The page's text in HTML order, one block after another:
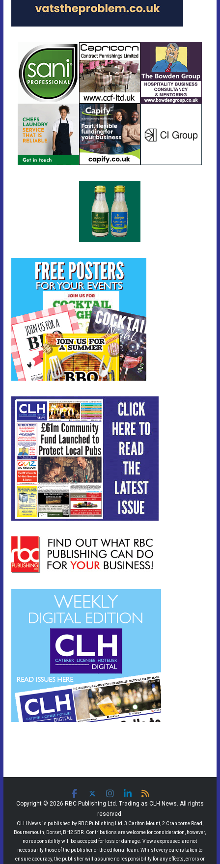
Copyright © 2026 RBC Publishing Ltd. Trading as CLH News. All rights
reserved.
CLH News is published by RBC Publishing Ltd, 3 Carlton Mount, 2 Cranborne Road,
Bournemouth, Dorset, BH2 5BR. Contributions are welcome for consideration, however,
no responsibility will be accepted for loss or damage. Views expressed are not
necessarily those of the publisher or the editorial team. Whilst every care is taken to
ensure accuracy, the publisher will assume no responsibility for any effects, errors or